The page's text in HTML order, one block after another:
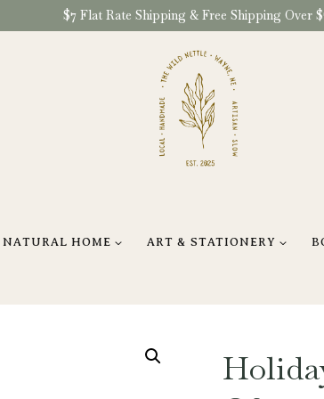
$7 Flat Rate Shipping & Free Shipping Over
NATURAL HOME ART & STATIONERY